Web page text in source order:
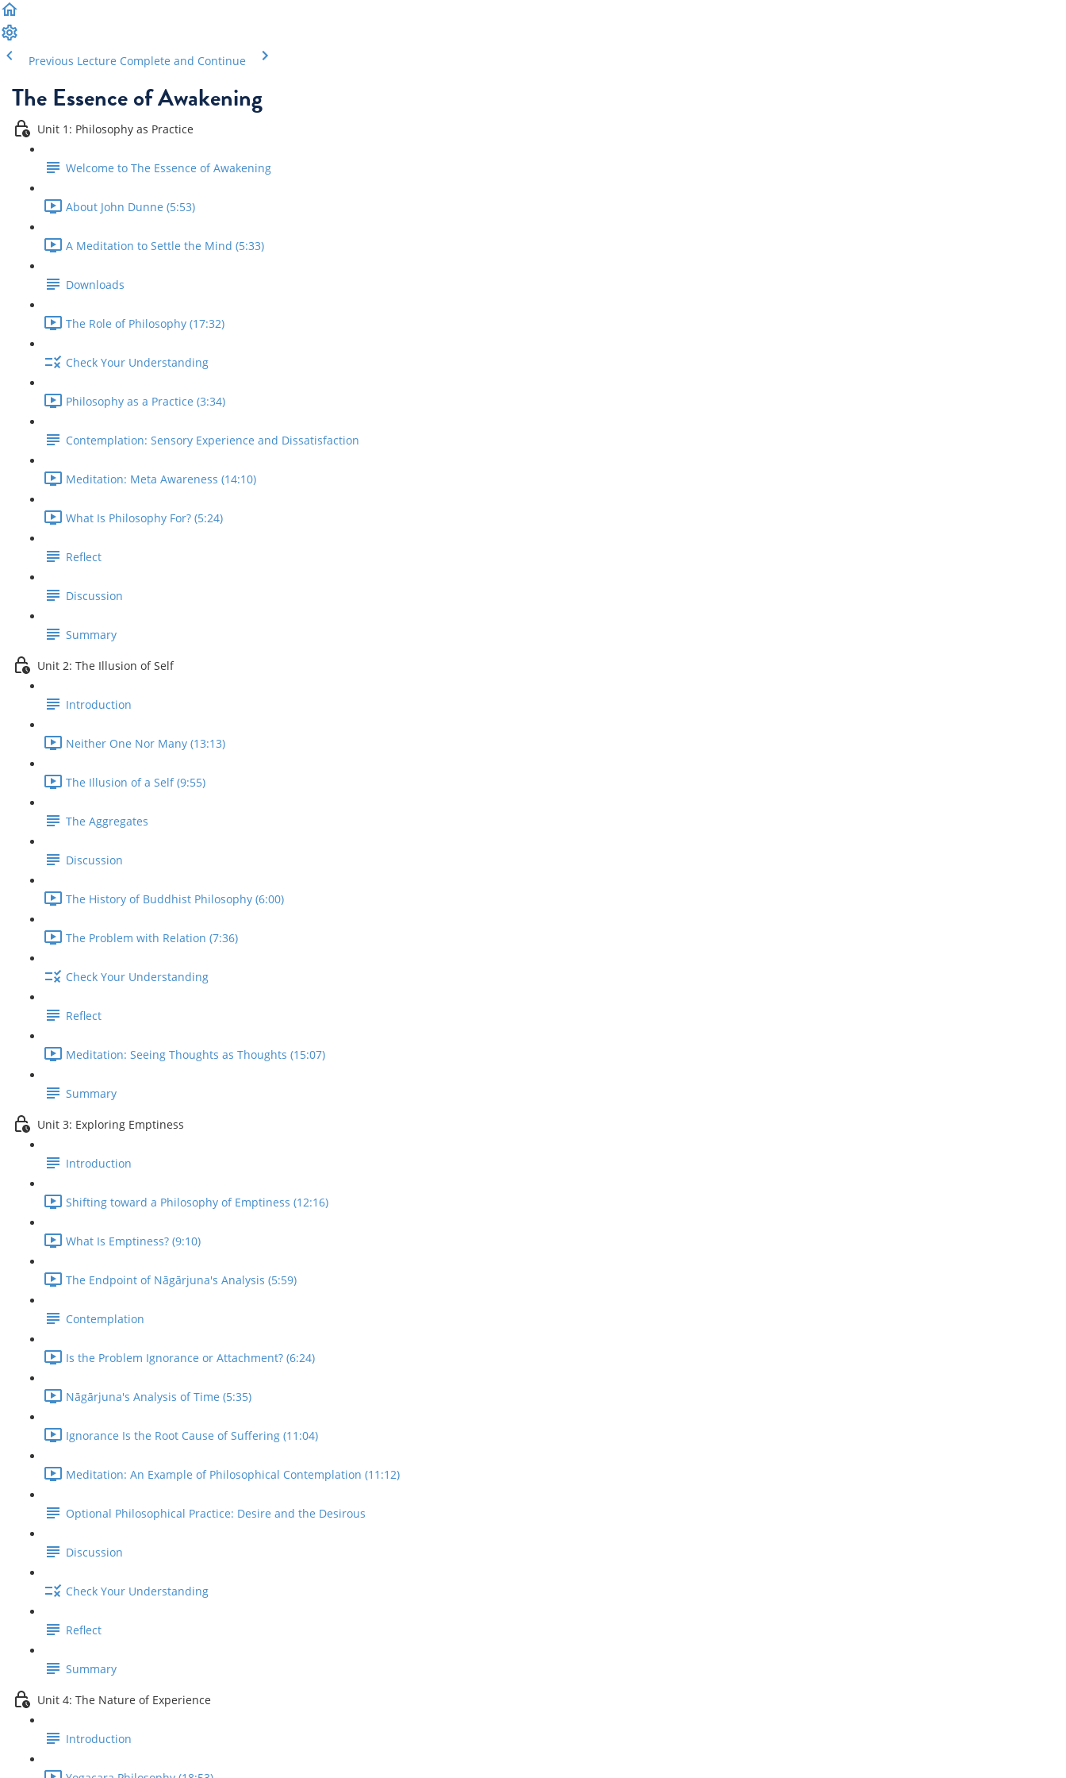
Previous Lecture Complete and Continue
The Essence of Awakening
Unit 1: Philosophy as Practice
Welcome to The Essence of Awakening
About John Dunne (5:53)
A Meditation to Settle the Mind (5:33)
Downloads
The Role of Philosophy (17:32)
Check Your Understanding
Philosophy as a Practice (3:34)
Contemplation: Sensory Experience and Dissatisfaction
Meditation: Meta Awareness (14:10)
What Is Philosophy For? (5:24)
Reflect
Discussion
Summary
Unit 2: The Illusion of Self
Introduction
Neither One Nor Many (13:13)
The Illusion of a Self (9:55)
The Aggregates
Discussion
The History of Buddhist Philosophy (6:00)
The Problem with Relation (7:36)
Check Your Understanding
Reflect
Meditation: Seeing Thoughts as Thoughts (15:07)
Summary
Unit 3: Exploring Emptiness
Introduction
Shifting toward a Philosophy of Emptiness (12:16)
What Is Emptiness? (9:10)
The Endpoint of Nāgārjuna's Analysis (5:59)
Contemplation
Is the Problem Ignorance or Attachment? (6:24)
Nāgārjuna's Analysis of Time (5:35)
Ignorance Is the Root Cause of Suffering (11:04)
Meditation: An Example of Philosophical Contemplation (11:12)
Optional Philosophical Practice: Desire and the Desirous
Discussion
Check Your Understanding
Reflect
Summary
Unit 4: The Nature of Experience
Introduction